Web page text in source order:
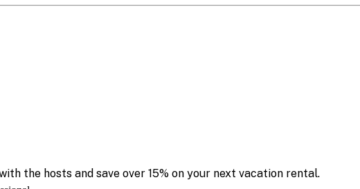
the hosts and save over 15% on your next vacation rental.